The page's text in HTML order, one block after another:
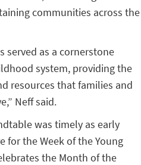
communities across the
served as a cornerstone
system, providing the
resources that families and
Neff said.
was timely as early
for the Week of the Young
the Month of the